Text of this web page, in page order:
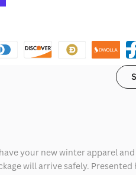
your new winter apparel
will arrive safely.